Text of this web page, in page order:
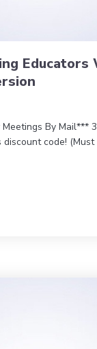
Educators
By Mail***
code!
Imaging